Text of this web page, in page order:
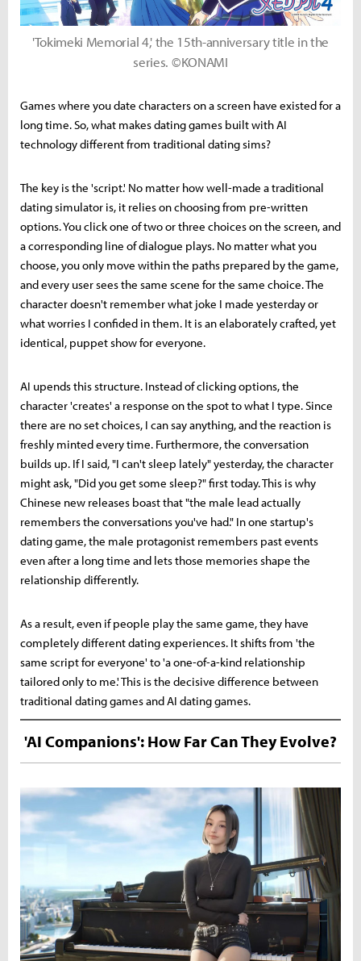
'Tokimeki Memorial 4,' the 15th-anniversary title in the
series. ©KONAMI
Games where you date characters on a screen have existed for a
long time. So, what makes dating games built with AI
technology different from traditional dating sims?
The key is the 'script.' No matter how well-made a traditional
dating simulator is, it relies on choosing from pre-written
options. You click one of two or three choices on the screen, and
a corresponding line of dialogue plays. No matter what you
choose, you only move within the paths prepared by the game,
and every user sees the same scene for the same choice. The
character doesn't remember what joke I made yesterday or
what worries I confided in them. It is an elaborately crafted, yet
identical, puppet show for everyone.
AI upends this structure. Instead of clicking options, the
character 'creates' a response on the spot to what I type. Since
there are no set choices, I can say anything, and the reaction is
freshly minted every time. Furthermore, the conversation
builds up. If I said, "I can't sleep lately" yesterday, the character
might ask, "Did you get some sleep?" first today. This is why
Chinese new releases boast that "the male lead actually
remembers the conversations you've had." In one startup's
dating game, the male protagonist remembers past events
even after a long time and lets those memories shape the
relationship differently.
As a result, even if people play the same game, they have
completely different dating experiences. It shifts from 'the
same script for everyone' to 'a one-of-a-kind relationship
tailored only to me.' This is the decisive difference between
traditional dating games and AI dating games.
'AI Companions': How Far Can They Evolve?